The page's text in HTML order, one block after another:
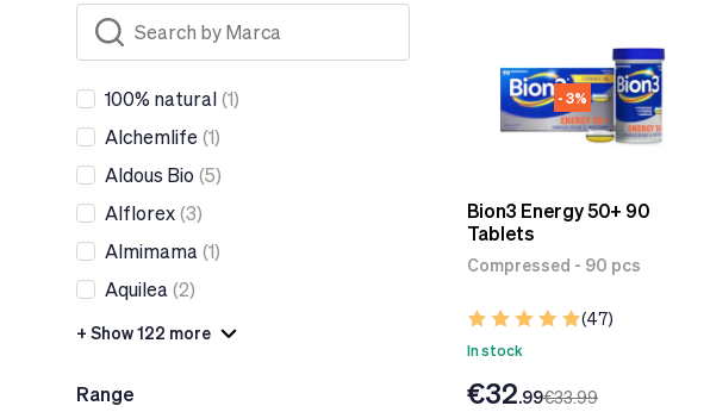
100% natural (1)
Alchemlife (1)
Aldous Bio (5)
Alflorex (3)
Almimama (1)
Aquilea (2)
+ Show 122 more
Range
- 3%
Bion3 Energy 50+ 90
Tablets
Compressed - 90 pcs
(47)
In stock
€32.99€33.99